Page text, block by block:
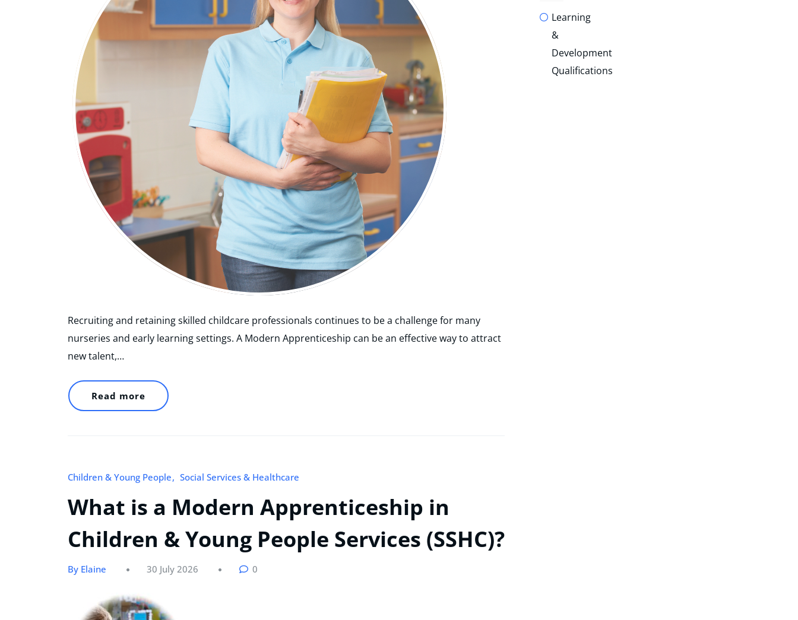
Recruiting and retaining skilled childcare professionals continues to be a challenge for many
nurseries and early learning settings. A Modern Apprenticeship can be an effective way to attract
new talent,…
Read more
Children & Young People Social Services & Healthcare
What is a Modern Apprenticeship in
Children & Young People Services (SSHC)?
By Elaine 30 July 2026 0
Learning
&
Development
Qualifications